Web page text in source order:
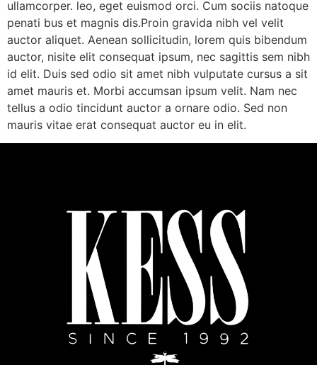
ullamcorper. leo, eget euismod orci. Cum sociis natoque
penati bus et magnis dis.Proin gravida nibh vel velit
auctor aliquet. Aenean sollicitudin, lorem quis bibendum
auctor, nisite elit consequat ipsum, nec sagittis sem nibh
id elit. Duis sed odio sit amet nibh vulputate cursus a sit
amet mauris et. Morbi accumsan ipsum velit. Nam nec
tellus a odio tincidunt auctor a ornare odio. Sed non
mauris vitae erat consequat auctor eu in elit.